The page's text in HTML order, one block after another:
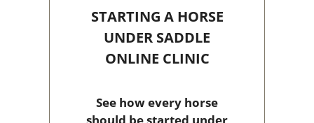
STARTING A HORSE
UNDER SADDLE
ONLINE CLINIC
See how every horse